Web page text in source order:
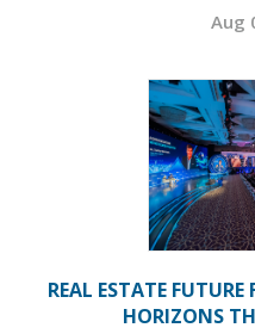
Aug
REAL ESTATE
HORIZONS